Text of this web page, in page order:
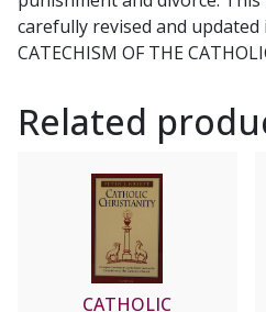
carefully revised and
CATECHISM OF THE
Related
CATHOLIC